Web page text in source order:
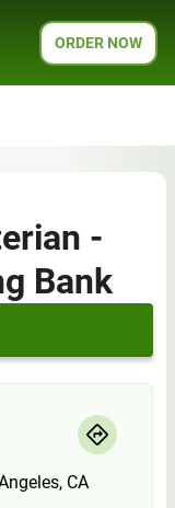
ORDER NOW
-
Bank
CA